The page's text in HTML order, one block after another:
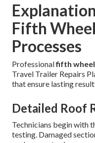
Fifth
Processes
Professionalfifth
Travel Trailer Repairs
that ensure lasting
Detailed Roof
Technicians begin with
testing. Damaged